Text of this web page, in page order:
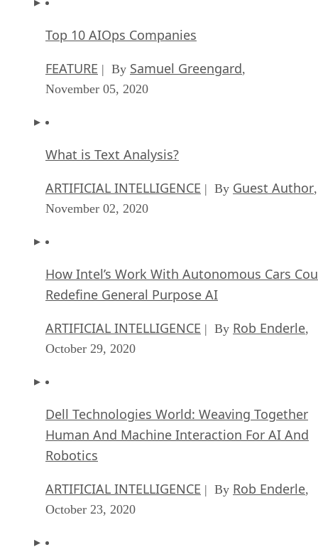
Top 10 AIOps Companies
FEATURE | By Samuel Greengard,
November 05, 2020
What is Text Analysis?
ARTIFICIAL INTELLIGENCE | By Guest Author,
November 02, 2020
How Intel’s Work With Autonomous Cars
Redefine General Purpose AI
ARTIFICIAL INTELLIGENCE | By Rob Enderle,
October 29, 2020
Dell Technologies World: Weaving Together
Human And Machine Interaction For AI And
Robotics
ARTIFICIAL INTELLIGENCE | By Rob Enderle,
October 23, 2020